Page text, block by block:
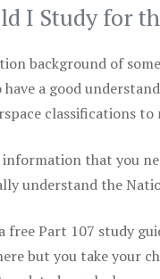
I Study for
background of
a good
classifications
that you
understand the
free Part 107 study
but you take your